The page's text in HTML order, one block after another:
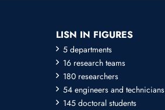
LISN IN FIGURES
5 departments
16 research teams
180 researchers
54 engineers and technicians
145 doctoral students